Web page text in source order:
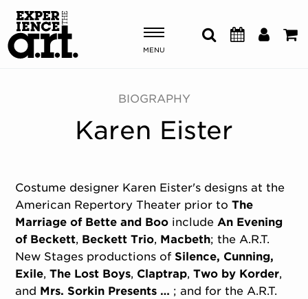
MENU
Shows & Events
Plan Your Visit
ABOUT US
OUR NEW HOME
MEMBERSHIP & SUPPORT
ENGAGEMENT
EXPLORE
BIOGRAPHY
Karen Eister
Costume designer Karen Eister's designs at the
American Repertory Theater prior toThe
Marriage of Bette and Boo includeAn Evening
of Beckett, Beckett Trio, Macbeth; the A.R.T.
New Stages productions of Silence, Cunning,
Exile,The Lost Boys, Claptrap,Two by Korder,
and Mrs. Sorkin Presents … ; and for the A.R.T.